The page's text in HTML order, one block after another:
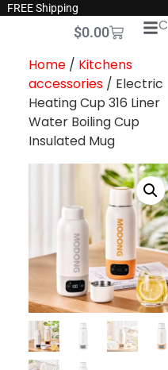
FREE Shipping
$0.00
Home/ Kitchens
accessories/ Electric
Heating Cup 316 Liner
Water Boiling Cup
Insulated Mug